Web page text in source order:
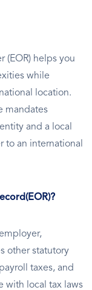
(EOR) helps you
while
location.
mandates
and a local
to an international
other statutory
taxes, and
with local tax laws